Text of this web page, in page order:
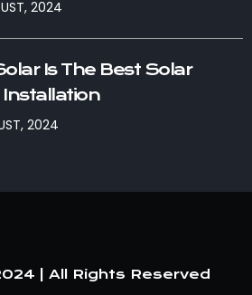
2024
Is The Best Solar
Installation
2024
| All Rights Reserved